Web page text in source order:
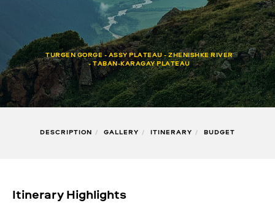
TURGEN GORGE - ASSY PLATEAU - ZHENISHKE RIVER
- TABAN-KARAGAY PLATEAU
DESCRIPTION / GALLERY / ITINERARY / BUDGET
Itinerary Highlights